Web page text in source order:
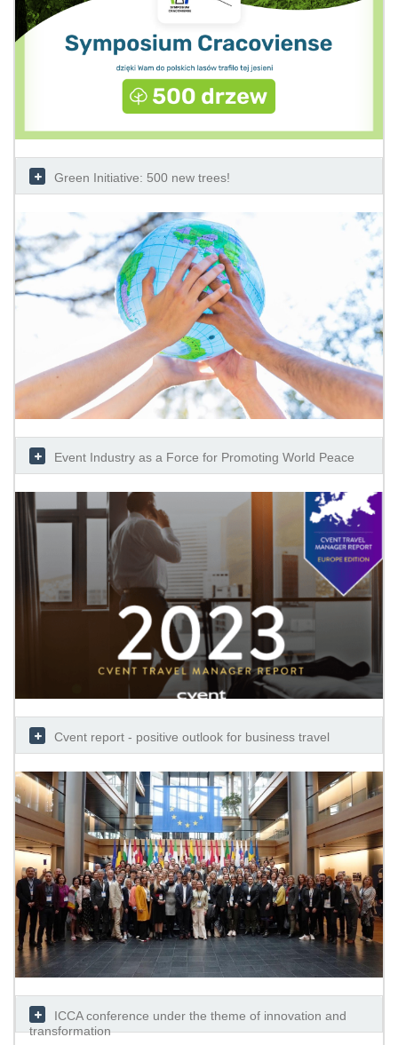
Green Initiative: 500 new trees!
Event Industry as a Force for Promoting World Peace
Cvent report - positive outlook for business travel
ICCA conference under the theme of innovation and
transformation